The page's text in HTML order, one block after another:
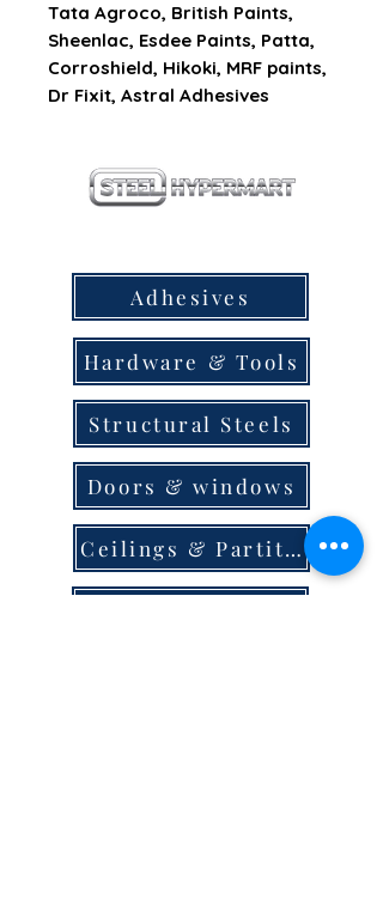
Tata Agroco, British Paints,
Sheenlac, Esdee Paints, Patta,
Corroshield, Hikoki, MRF paints,
Dr Fixit, Astral Adhesives
Adhesives
Hardware & Tools
Structural Steels
Doors & windows
Ceilings & Partition